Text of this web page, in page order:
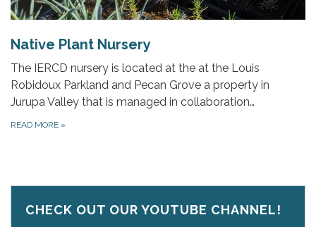
Native Plant Nursery
The IERCD nursery is located at the at the Louis
Robidoux Parkland and Pecan Grove a property in
Jurupa Valley that is managed in collaboration…
READ MORE »
CHECK OUT OUR YOUTUBE CHANNEL!